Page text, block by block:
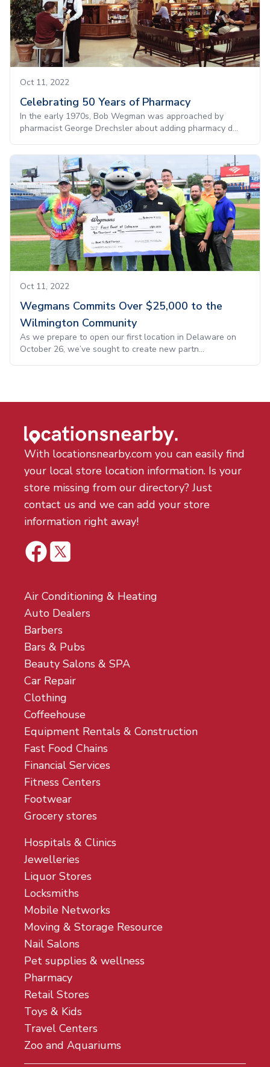
Oct 11, 2022
Celebrating 50 Years of Pharmacy
In the early 1970s, Bob Wegman was approached by
pharmacist George Drechsler about adding pharmacy d...
Oct 11, 2022
Wegmans Commits Over $25,000 to the
Wilmington Community
As we prepare to open our first location in Delaware on
October 26, we’ve sought to create new partn...
With locationsnearby.com you can easily find
your local store location information. Is your
store missing from our directory? Just
contact us and we can add your store
information right away!
Air Conditioning & Heating
Auto Dealers
Barbers
Bars & Pubs
Beauty Salons & SPA
Car Repair
Clothing
Coffeehouse
Equipment Rentals & Construction
Fast Food Chains
Financial Services
Fitness Centers
Footwear
Grocery stores
Hospitals & Clinics
Jewelleries
Liquor Stores
Locksmiths
Mobile Networks
Moving & Storage Resource
Nail Salons
Pet supplies & wellness
Pharmacy
Retail Stores
Toys & Kids
Travel Centers
Zoo and Aquariums